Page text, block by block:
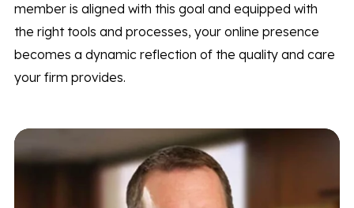
member is aligned with this goal and equipped with
the right tools and processes, your online presence
becomes a dynamic reflection of the quality and care
your firm provides.